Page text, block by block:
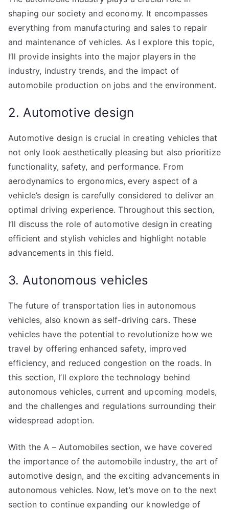
shaping our society and economy. It encompasses
everything from manufacturing and sales to repair
and maintenance of vehicles. As I explore this topic,
I’ll provide insights into the major players in the
industry, industry trends, and the impact of
automobile production on jobs and the environment.
2. Automotive design
Automotive design is crucial in creating vehicles that
not only look aesthetically pleasing but also prioritize
functionality, safety, and performance. From
aerodynamics to ergonomics, every aspect of a
vehicle’s design is carefully considered to deliver an
optimal driving experience. Throughout this section,
I’ll discuss the role of automotive design in creating
efficient and stylish vehicles and highlight notable
advancements in this field.
3. Autonomous vehicles
The future of transportation lies in autonomous
vehicles, also known as self-driving cars. These
vehicles have the potential to revolutionize how we
travel by offering enhanced safety, improved
efficiency, and reduced congestion on the roads. In
this section, I’ll explore the technology behind
autonomous vehicles, current and upcoming models,
and the challenges and regulations surrounding their
widespread adoption.
With the A – Automobiles section, we have covered
the importance of the automobile industry, the art of
automotive design, and the exciting advancements in
autonomous vehicles. Now, let’s move on to the next
section to continue expanding our knowledge of